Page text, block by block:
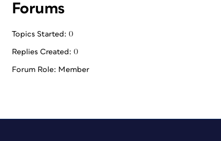
Forums
Topics Started: 0
Replies Created: 0
Forum Role: Member